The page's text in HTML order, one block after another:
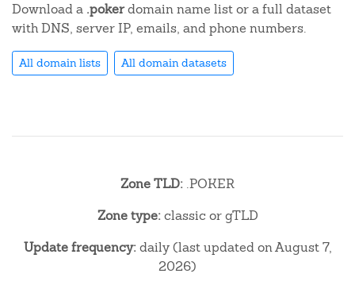
Download a .pokerdomain name list or a full dataset
with DNS, server IP, emails, and phone numbers.
All domain lists All domain datasets
Zone TLD: .POKER
Zone type:classic or gTLD
Update frequency:daily (last updated on August 7,
2026)